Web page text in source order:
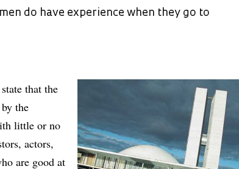
do have experience when they go to
that the
the
little or no
actors,
are good at